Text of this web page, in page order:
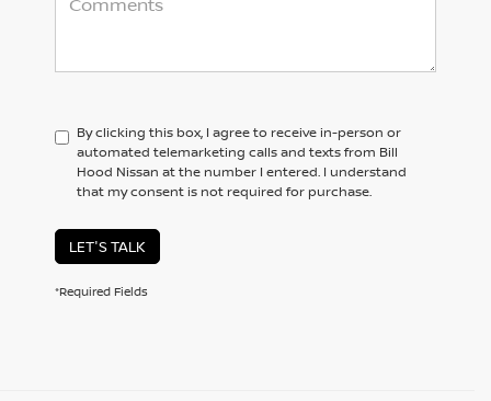
By clicking this box, I agree to receive in-person or
automated telemarketing calls and texts from Bill
Hood Nissan at the number I entered. I understand
that my consent is not required for purchase.
LET'S TALK
*Required Fields